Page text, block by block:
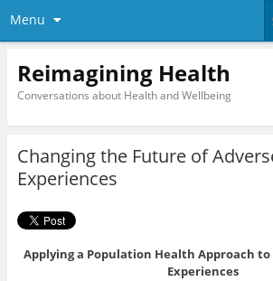
Menu
Reimagining Health
Conversations about Health and Wellbeing
Changing the Future of
Experiences
Applying a Population Health Approach to
Experiences